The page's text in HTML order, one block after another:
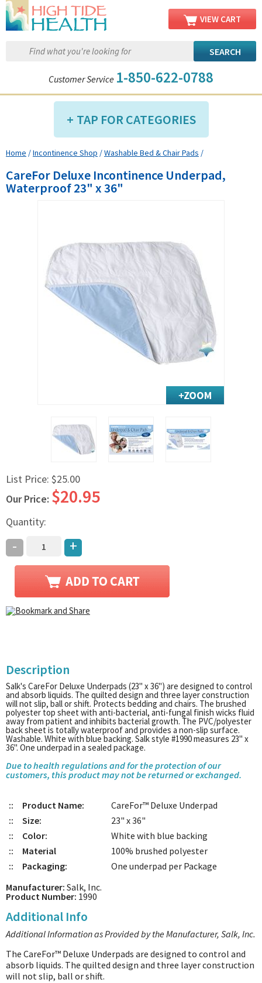
VIEW CART
Customer Service 1-850-622-0788
TAP FOR CATEGORIES
Compression Shop
Daily Living Aids
Diabetic Shop
Ear Care Shop
Exercise & Rehab
Foot Care Shop
Incontinence Shop
Just for Men
Just for Women
Maternity Shop
Ostomy Care
Personal Care
Home /Incontinence Shop /Washable Bed & Chair Pads /
CareFor Deluxe Incontinence Underpad,
Waterproof 23" x 36"
List Price: $25.00
Our Price: $20.95
Quantity:
- +
Description
Salk's CareFor Deluxe Underpads (23" x 36") are designed to control
and absorb liquids. The quilted design and three layer construction
will not slip, ball or shift. Protects bedding and chairs. The brushed
polyester top sheet with anti-bacterial, anti-fungal finish wicks fluid
away from patient and inhibits bacterial growth. The PVC/polyester
back sheet is totally waterproof and provides a non-slip surface.
Washable. White with blue backing. Salk style #1990 measures 23" x
36". One underpad in a sealed package.
Due to health regulations and for the protection of our
customers, this product may not be returned or exchanged.
:: Product Name:
CareFor™ Deluxe Underpad
::
Size:
23" x 36"
::
Color:
White with blue backing
::
Material
100% brushed polyester
::
Packaging:
One underpad per Package
Manufacturer: Salk, Inc.
Product Number: 1990
Additional Info
Additional Information as Provided by the Manufacturer, Salk, Inc.
The CareFor™ Deluxe Underpads are designed to control and
absorb liquids. The quilted design and three layer construction
will not slip, ball or shift.